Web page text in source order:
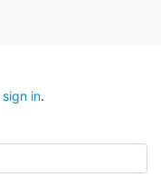
sign in.